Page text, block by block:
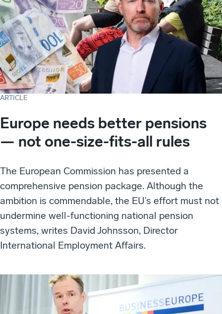
ARTICLE
Europe needs better pensions
— not one-size-fits-all rules
The European Commission has presented a
comprehensive pension package. Although the
ambition is commendable, the EU’s effort must not
undermine well-functioning national pension
systems, writes David Johnsson, Director
International Employment Affairs.